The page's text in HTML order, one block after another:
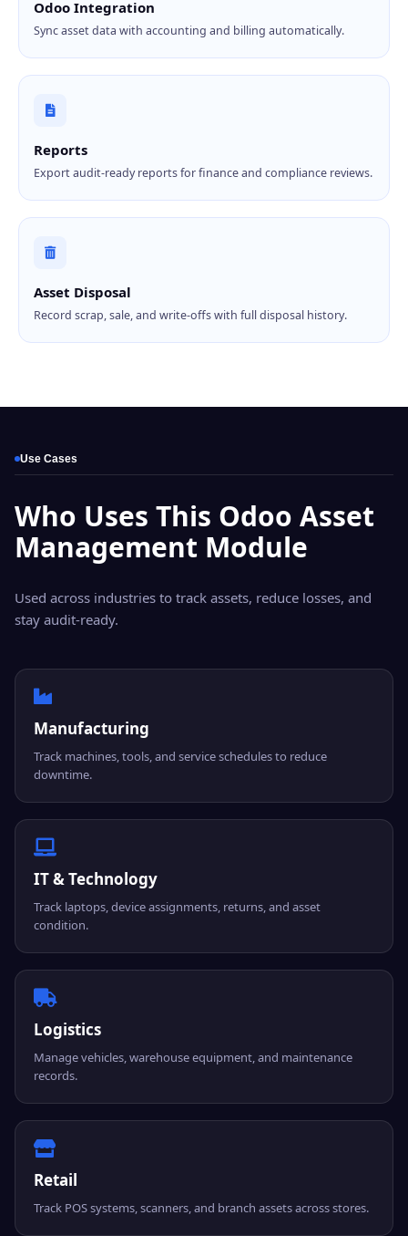
Odoo Integration
Sync asset data with accounting and billing automatically.
Reports
Export audit-ready reports for finance and compliance reviews.
Asset Disposal
Record scrap, sale, and write-offs with full disposal history.
Use Cases
Who Uses This Odoo Asset
Management Module
Used across industries to track assets, reduce losses, and
stay audit-ready.
Manufacturing
Track machines, tools, and service schedules to reduce
downtime.
IT & Technology
Track laptops, device assignments, returns, and asset
condition.
Logistics
Manage vehicles, warehouse equipment, and maintenance
records.
Retail
Track POS systems, scanners, and branch assets across stores.